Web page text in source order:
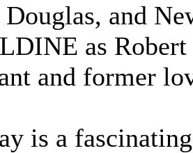
and
as
and former
is a